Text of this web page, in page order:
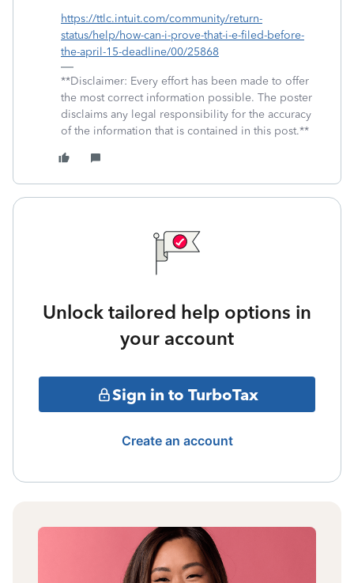
https://ttlc.intuit.com/community/return-
status/help/how-can-i-prove-that-i-e-filed-before-
the-april-15-deadline/00/25868
**Disclaimer: Every effort has been made to offer
the most correct information possible. The poster
disclaims any legal responsibility for the accuracy
of the information that is contained in this post.**
Unlock tailored help options in
your account
Sign in to TurboTax
Create an account